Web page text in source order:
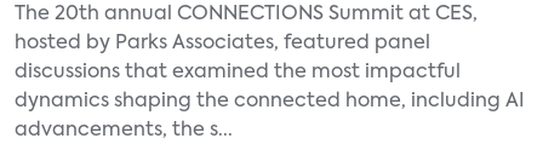
The 20th annual CONNECTIONS Summit at CES,
hosted by Parks Associates, featured panel
discussions that examined the most impactful
dynamics shaping the connected home, including AI
advancements, the s...